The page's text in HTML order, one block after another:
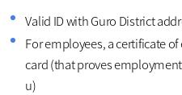
Valid ID with Guro District
For employees, a certificate
card (that proves
u)